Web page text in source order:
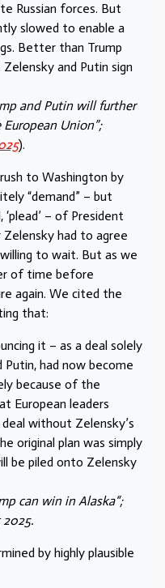
Russian forces. But
slowed to enable a
Better than Trump
and Putin sign
and Putin will further
Union”;
).
to Washington by
“demand” – but
– of President
had to agree
to wait. But as we
of time before
again. We cited the
that:
it – as a deal solely
had now become
because of the
European leaders
without Zelensky’s
original plan was simply
be piled onto Zelensky
can win in Alaska“;
2025.
by highly plausible